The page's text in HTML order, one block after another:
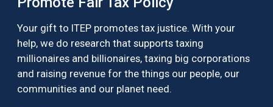
Your gift to ITEP promotes tax justice. With your
help, we do research that supports taxing
millionaires and billionaires, taxing big corporations
and raising revenue for the things our people, our
communities and our planet need.